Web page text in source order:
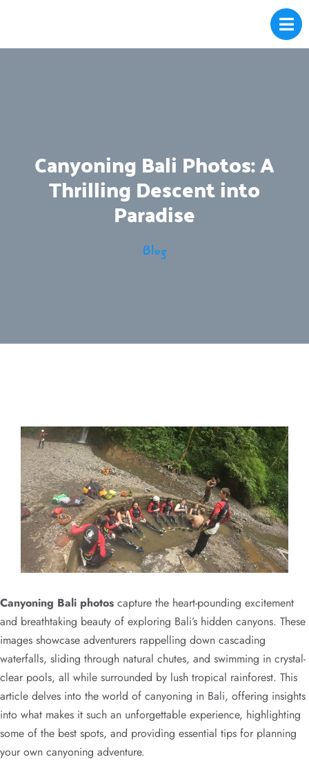
Canyoning Bali Photos: A
Thrilling Descent into
Paradise
Blog
Canyoning Bali photos capture the heart-pounding excitement
and breathtaking beauty of exploring Bali’s hidden canyons. These
images showcase adventurers rappelling down cascading
waterfalls, sliding through natural chutes, and swimming in crystal-
clear pools, all while surrounded by lush tropical rainforest. This
article delves into the world of canyoning in Bali, offering insights
into what makes it such an unforgettable experience, highlighting
some of the best spots, and providing essential tips for planning
your own canyoning adventure.